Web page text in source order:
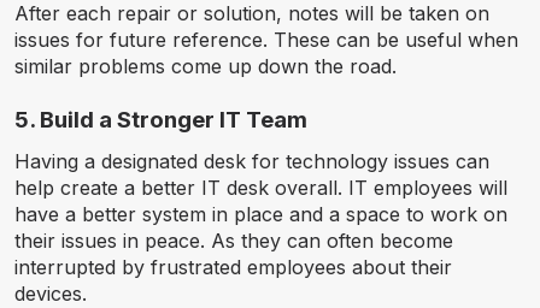
After each repair or solution, notes will be taken on
issues for future reference. These can be useful when
similar problems come up down the road.
5. Build a Stronger IT Team
Having a designated desk for technology issues can
help create a better IT desk overall. IT employees will
have a better system in place and a space to work on
their issues in peace. As they can often become
interrupted by frustrated employees about their
devices.